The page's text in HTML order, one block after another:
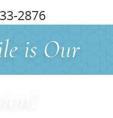
2876
is Our